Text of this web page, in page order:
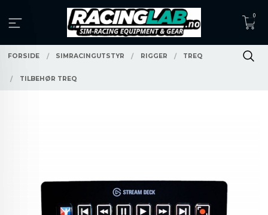
innholdet
0
FORSIDE SIMRACINGUTSTYR RIGGER TREQ
TILBEHØR TREQ